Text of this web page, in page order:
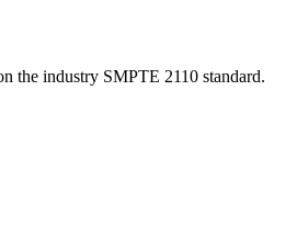
the industry SMPTE 2110 standard.